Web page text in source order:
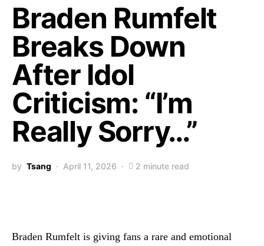
Braden Rumfelt
Breaks Down
After Idol
Criticism: “I’m
Really Sorry…”
by Tsang April 11, 2026 2 minute read
Braden Rumfelt is giving fans a rare and emotional